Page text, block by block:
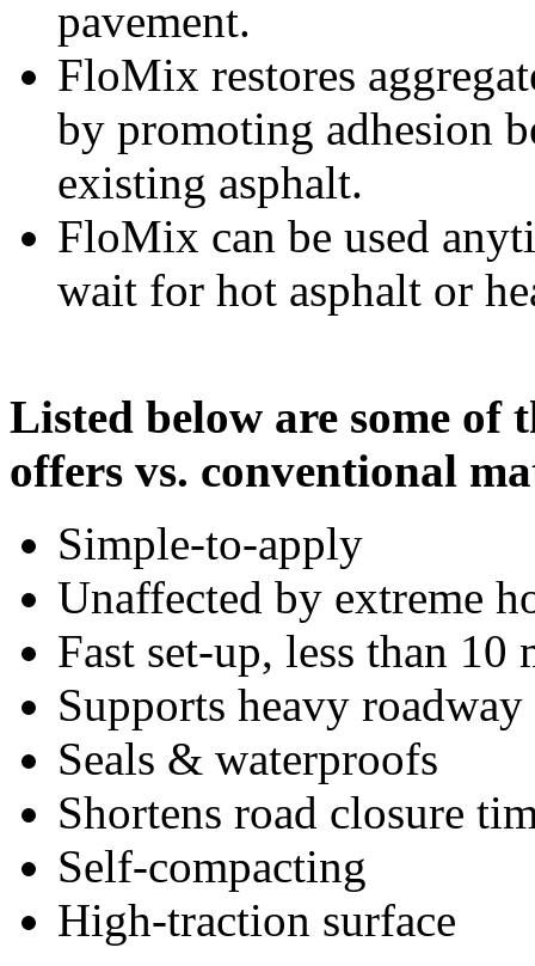
pavement.
FloMix restores
by promoting adhesion
existing asphalt.
FloMix can be used
wait for hot asphalt or
Listed below are some of
offers vs. conventional
Simple-to-apply
Unaffected by extreme
Fast set-up, less than 10
Supports heavy
Seals & waterproofs
Shortens road closure
Self-compacting
High-traction surface